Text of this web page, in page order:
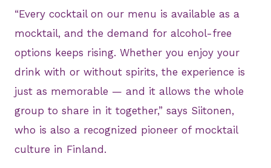
“Every cocktail on our menu is available as a
mocktail, and the demand for alcohol-free
options keeps rising. Whether you enjoy your
drink with or without spirits, the experience is
just as memorable — and it allows the whole
group to share in it together,” says Siitonen,
who is also a recognized pioneer of mocktail
culture in Finland.